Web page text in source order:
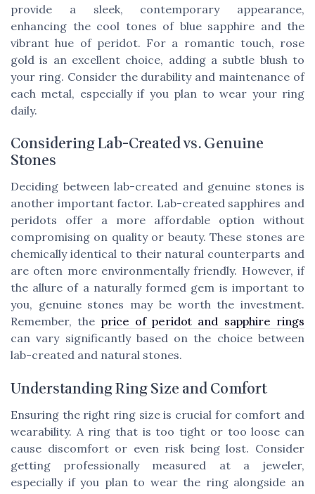
provide a sleek, contemporary appearance,
enhancing the cool tones of blue sapphire and the
vibrant hue of peridot. For a romantic touch, rose
gold is an excellent choice, adding a subtle blush to
your ring. Consider the durability and maintenance of
each metal, especially if you plan to wear your ring
daily.
Considering Lab-Created vs. Genuine
Stones
Deciding between lab-created and genuine stones is
another important factor. Lab-created sapphires and
peridots offer a more affordable option without
compromising on quality or beauty. These stones are
chemically identical to their natural counterparts and
are often more environmentally friendly. However, if
the allure of a naturally formed gem is important to
you, genuine stones may be worth the investment.
Remember, the price of peridot and sapphire rings
can vary significantly based on the choice between
lab-created and natural stones.
Understanding Ring Size and Comfort
Ensuring the right ring size is crucial for comfort and
wearability. A ring that is too tight or too loose can
cause discomfort or even risk being lost. Consider
getting professionally measured at a jeweler,
especially if you plan to wear the ring alongside an